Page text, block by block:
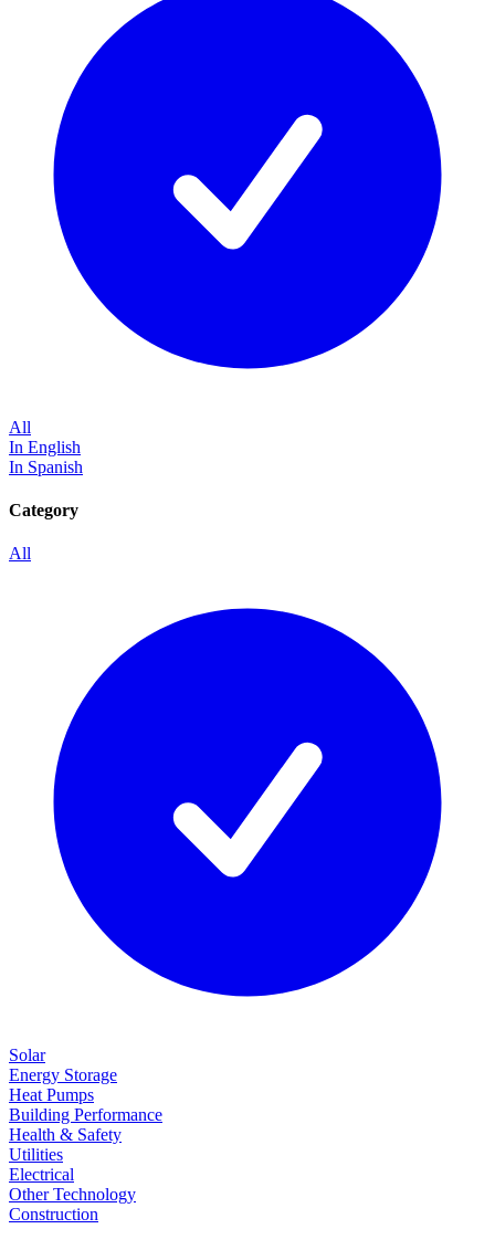
All
In English
In Spanish
Category
All
Solar
Energy Storage
Heat Pumps
Building Performance
Health & Safety
Utilities
Electrical
Other Technology
Construction